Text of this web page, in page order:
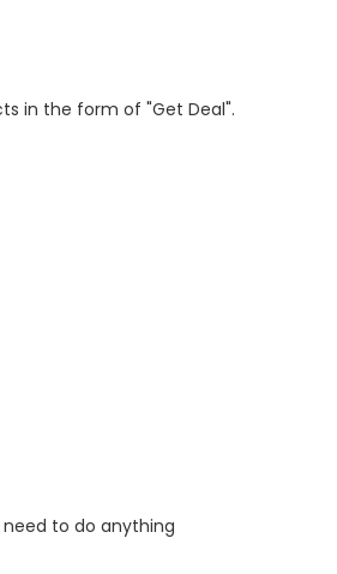
in the form of "Get Deal".
to do anything